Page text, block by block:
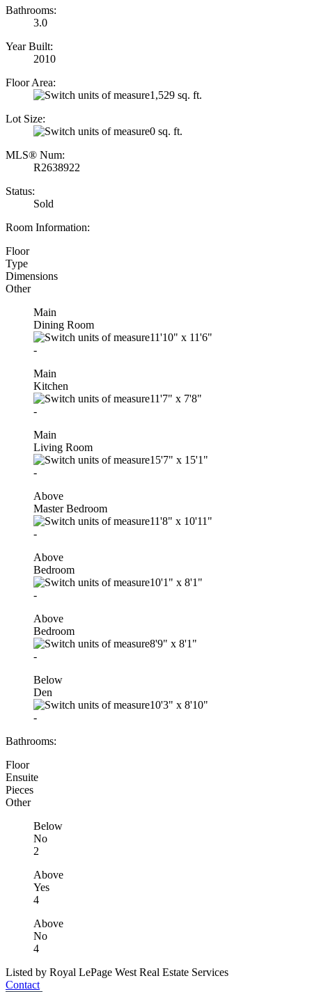
Bathrooms:
3.0
Year Built:
2010
Floor Area:
1,529 sq. ft.
Lot Size:
0 sq. ft.
MLS® Num:
R2638922
Status:
Sold
Room Information:
Floor
Type
Dimensions
Other
Main
Dining Room
11'10" x 11'6"
-
Main
Kitchen
11'7" x 7'8"
-
Main
Living Room
15'7" x 15'1"
-
Above
Master Bedroom
11'8" x 10'11"
-
Above
Bedroom
10'1" x 8'1"
-
Above
Bedroom
8'9" x 8'1"
-
Below
Den
10'3" x 8'10"
-
Bathrooms:
Floor
Ensuite
Pieces
Other
Below
No
2
Above
Yes
4
Above
No
4
Listed by Royal LePage West Real Estate Services
Contact